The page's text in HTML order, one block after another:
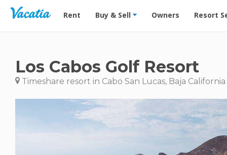
Vacation Rentals - Condos & Suites for Rent at
Rent Buy & Sell Owners Resort
Los Cabos Golf Resort
Timeshare resort in Cabo San Lucas, Baja